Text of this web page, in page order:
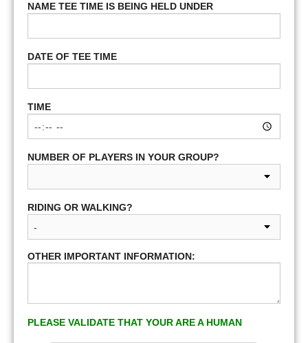
NAME TEE TIME IS BEING HELD UNDER
DATE OF TEE TIME
TIME
NUMBER OF PLAYERS IN YOUR GROUP?
RIDING OR WALKING?
OTHER IMPORTANT INFORMATION:
PLEASE VALIDATE THAT YOUR ARE A HUMAN